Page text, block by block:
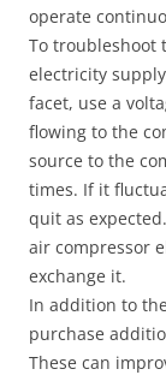
operate
To troubleshoot
electricity
facet, use a
flowing to the
source to the
times. If it
quit as
air compressor
exchange it.
In addition to
purchase
These can